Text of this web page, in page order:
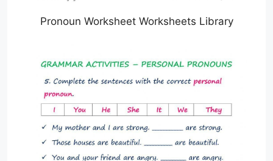
Pronoun Worksheet Worksheets Library